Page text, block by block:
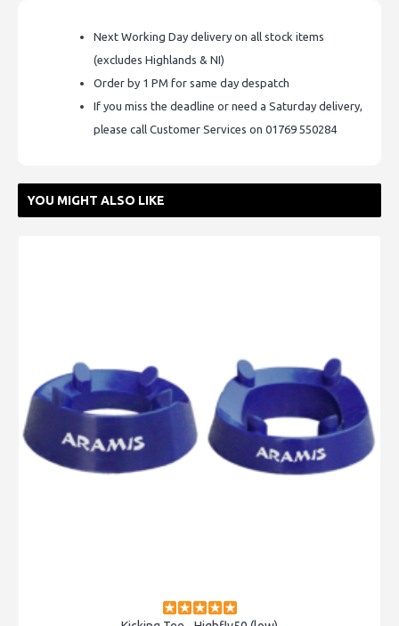
Next Working Day delivery on all stock items
(excludes Highlands & NI)
Order by 1 PM for same day despatch
If you miss the deadline or need a Saturday delivery,
please call Customer Services on 01769 550284
YOU MIGHT ALSO LIKE